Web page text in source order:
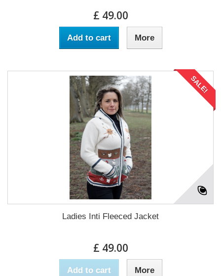
£ 49.00
Add to cart More
SALE!
Ladies Inti Fleeced Jacket
£ 49.00
Add to cart More